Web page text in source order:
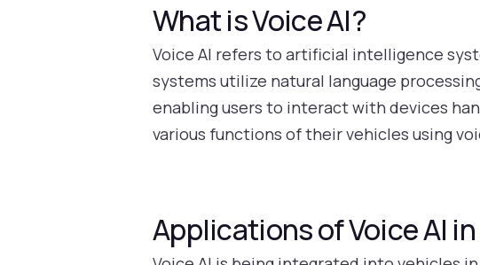
What is Voice AI?
Voice AI refers to artificial intelligence
systems utilize natural language
enabling users to interact with devices
various functions of their vehicles using
Applications of Voice AI